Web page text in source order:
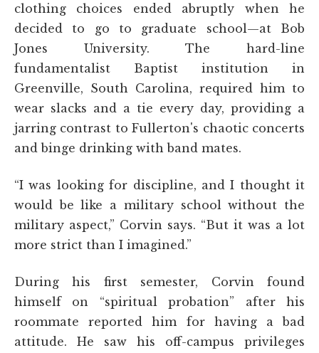
clothing choices ended abruptly when he
decided to go to graduate school—at Bob
Jones University. The hard-line
fundamentalist Baptist institution in
Greenville, South Carolina, required him to
wear slacks and a tie every day, providing a
jarring contrast to Fullerton's chaotic concerts
and binge drinking with band mates.
“I was looking for discipline, and I thought it
would be like a military school without the
military aspect,” Corvin says. “But it was a lot
more strict than I imagined.”
During his first semester, Corvin found
himself on “spiritual probation” after his
roommate reported him for having a bad
attitude. He saw his off-campus privileges